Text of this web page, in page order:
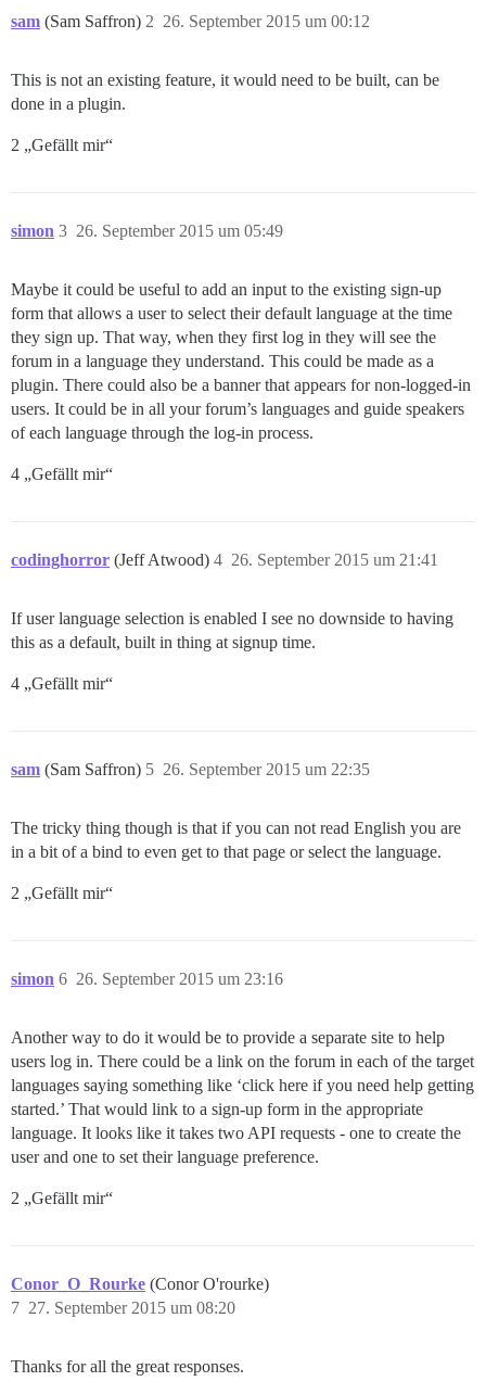
sam (Sam Saffron) 26. September 2015 um 00:12
2
This is not an existing feature, it would need to be built, can be
done in a plugin.
2 „Gefällt mir“
simon 26. September 2015 um 05:49
3
Maybe it could be useful to add an input to the existing sign-up
form that allows a user to select their default language at the time
they sign up. That way, when they first log in they will see the
forum in a language they understand. This could be made as a
plugin. There could also be a banner that appears for non-logged-in
users. It could be in all your forum’s languages and guide speakers
of each language through the log-in process.
4 „Gefällt mir“
codinghorror (Jeff Atwood) 26. September 2015 um 21:41
4
If user language selection is enabled I see no downside to having
this as a default, built in thing at signup time.
4 „Gefällt mir“
sam (Sam Saffron) 26. September 2015 um 22:35
5
The tricky thing though is that if you can not read English you are
in a bit of a bind to even get to that page or select the language.
2 „Gefällt mir“
simon 26. September 2015 um 23:16
6
Another way to do it would be to provide a separate site to help
users log in. There could be a link on the forum in each of the target
languages saying something like ‘click here if you need help getting
started.’ That would link to a sign-up form in the appropriate
language. It looks like it takes two API requests - one to create the
user and one to set their language preference.
2 „Gefällt mir“
Conor_O_Rourke (Conor O'rourke)
27. September 2015 um 08:20
7
Thanks for all the great responses.